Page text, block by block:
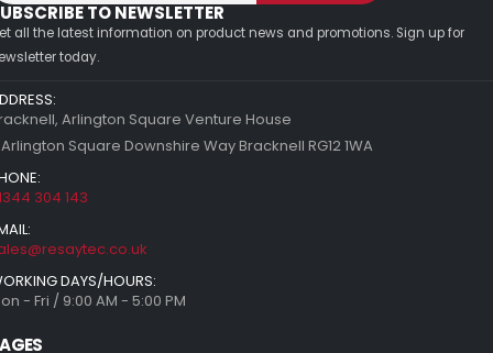
TO NEWSLETTER
all the latest information on product news and promotions. Sign up for
today.
Arlington Square Venture House
Square Downshire Way Bracknell RG12 1WA
304 143
DAYS/HOURS:
- Fri / 9:00 AM - 5:00 PM